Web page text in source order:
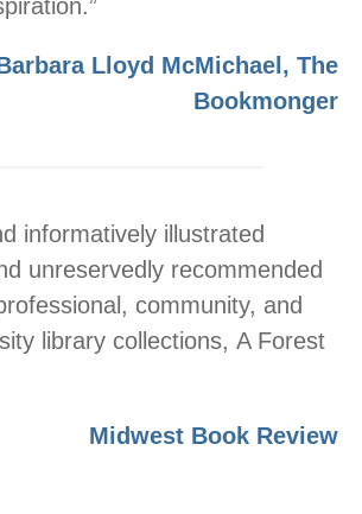
Lloyd McMichael, The
Bookmonger
informatively illustrated
unreservedly recommended
community, and
library collections, A Forest
Midwest Book Review